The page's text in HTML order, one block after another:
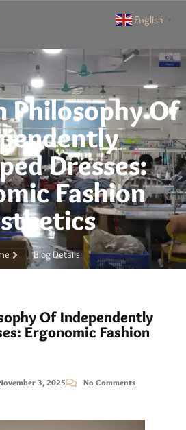
Philosophy Of
Dresses:
Fashion
Blog Details
Of Independently
Ergonomic Fashion
3, 2025 No Comments
English